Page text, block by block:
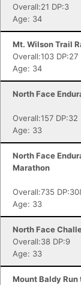
Overall:21 DP:3
Age: 34
Mt. Wilson Trail
Overall:103 DP:27
Age: 34
North Face
Overall:157 DP:32
Age: 33
North Face
Marathon
Overall:735
Age: 33
North Face
Overall:38 DP:9
Age: 33
Mount Baldy Run